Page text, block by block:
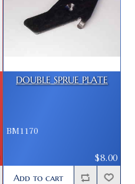
DOUBLE SPRUE PLATE
BM1170
$8.00
Add to cart